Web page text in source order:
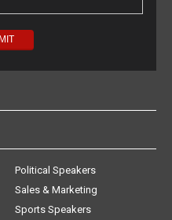
Political Speakers
Sales & Marketing
Sports Speakers
Technology